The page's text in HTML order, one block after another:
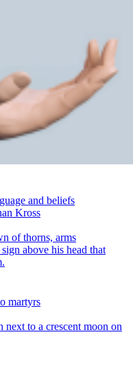
and beliefs
Kross
martyrs